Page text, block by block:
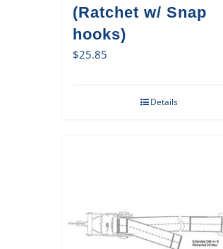
(Ratchet w/ Snap
hooks)
$25.85
Details